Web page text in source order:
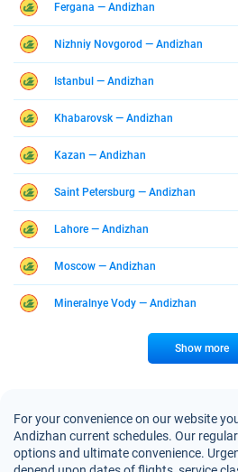
Fergana — Andizhan
Nizhniy Novgorod — Andizhan
Istanbul — Andizhan
Khabarovsk — Andizhan
Kazan — Andizhan
Saint Petersburg — Andizhan
Lahore — Andizhan
Moscow — Andizhan
Mineralnye Vody — Andizhan
Show more
For your convenience on our website
Andizhan current schedules. Our
options and ultimate convenience.